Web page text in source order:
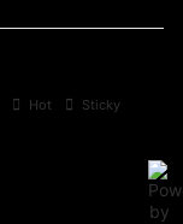
Hot
Sticky